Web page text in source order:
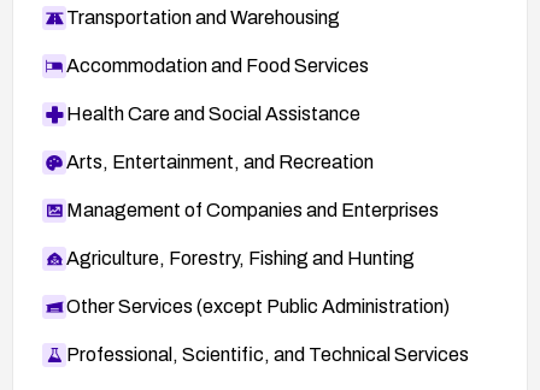
Transportation and Warehousing
Accommodation and Food Services
Health Care and Social Assistance
Arts, Entertainment, and Recreation
Management of Companies and Enterprises
Agriculture, Forestry, Fishing and Hunting
Other Services (except Public Administration)
Professional, Scientific, and Technical Services